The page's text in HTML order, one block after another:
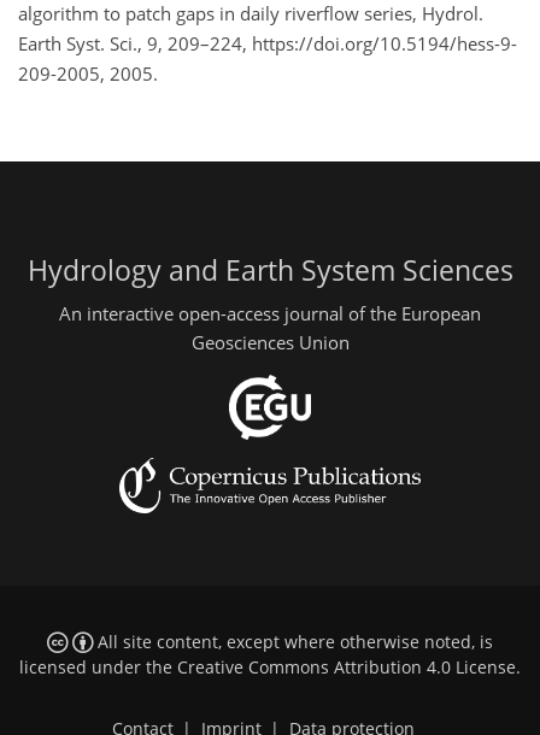
algorithm to patch gaps in daily riverflow series, Hydrol.
Earth Syst. Sci., 9, 209–224, https://doi.org/10.5194/hess-9-
209-2005, 2005.
Hydrology and Earth System Sciences
An interactive open-access journal of the European
Geosciences Union
All site content, except where otherwise noted, is
licensed under the Creative Commons Attribution 4.0 License.
Contact Imprint Data protection